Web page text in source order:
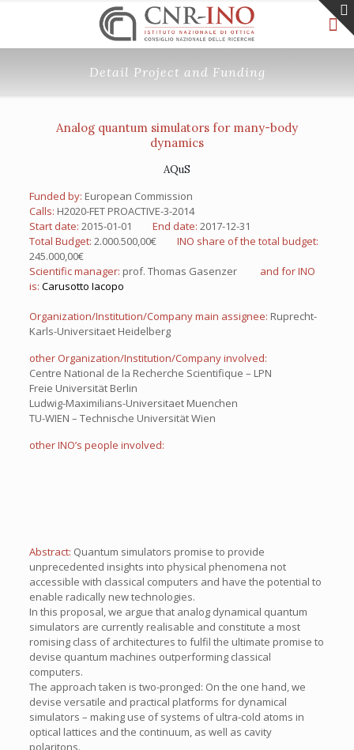
Detail Project and Funding
Analog quantum simulators for many-body
dynamics
AQuS
Funded by: European Commission
Calls: H2020-FET PROACTIVE-3-2014
Start date: 2015-01-01 End date: 2017-12-31
Total Budget: 2.000.500,00€ INO share of the total budget:
245.000,00€
Scientific manager: prof. Thomas Gasenzer
and for INO
is: Carusotto Iacopo
Organization/Institution/Company main assignee: Ruprecht-
Karls-Universitaet Heidelberg
other Organization/Institution/Company involved:
Centre National de la Recherche Scientifique – LPN
Freie Universität Berlin
Ludwig-Maximilians-Universitaet Muenchen
TU-WIEN – Technische Universität Wien
other INO’s people involved:
Abstract: Quantum simulators promise to provide
unprecedented insights into physical phenomena not
accessible with classical computers and have the potential to
enable radically new technologies.
In this proposal, we argue that analog dynamical quantum
simulators are currently realisable and constitute a most
romising class of architectures to fulfil the ultimate promise to
devise quantum machines outperforming classical
computers.
The approach taken is two-pronged: On the one hand, we
devise versatile and practical platforms for dynamical
simulators – making use of systems of ultra-cold atoms in
optical lattices and the continuum, as well as cavity
polaritons.